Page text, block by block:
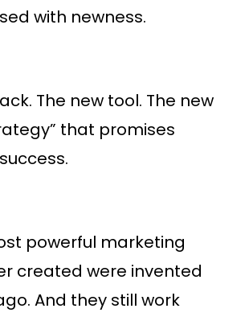
with newness.
The new tool. The new
that promises
powerful marketing
created were invented
And they still work